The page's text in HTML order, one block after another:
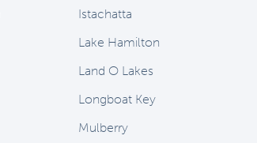
Istachatta
Lake Hamilton
Land O Lakes
Longboat Key
Mulberry